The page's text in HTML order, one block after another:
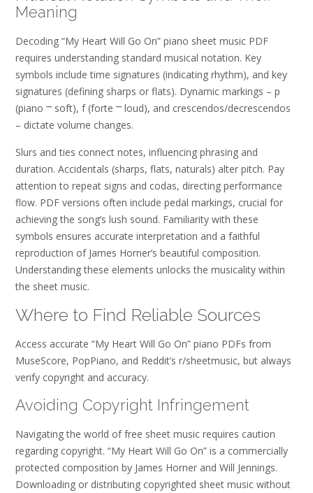
Meaning
Decoding “My Heart Will Go On” piano sheet music PDF
requires understanding standard musical notation. Key
symbols include time signatures (indicating rhythm), and key
signatures (defining sharps or flats). Dynamic markings – p
(piano ⎻ soft), f (forte ⎻ loud), and crescendos/decrescendos
– dictate volume changes.
Slurs and ties connect notes, influencing phrasing and
duration. Accidentals (sharps, flats, naturals) alter pitch. Pay
attention to repeat signs and codas, directing performance
flow. PDF versions often include pedal markings, crucial for
achieving the song’s lush sound. Familiarity with these
symbols ensures accurate interpretation and a faithful
reproduction of James Horner’s beautiful composition.
Understanding these elements unlocks the musicality within
the sheet music.
Where to Find Reliable Sources
Access accurate “My Heart Will Go On” piano PDFs from
MuseScore, PopPiano, and Reddit’s r/sheetmusic, but always
verify copyright and accuracy.
Avoiding Copyright Infringement
Navigating the world of free sheet music requires caution
regarding copyright. “My Heart Will Go On” is a commercially
protected composition by James Horner and Will Jennings.
Downloading or distributing copyrighted sheet music without